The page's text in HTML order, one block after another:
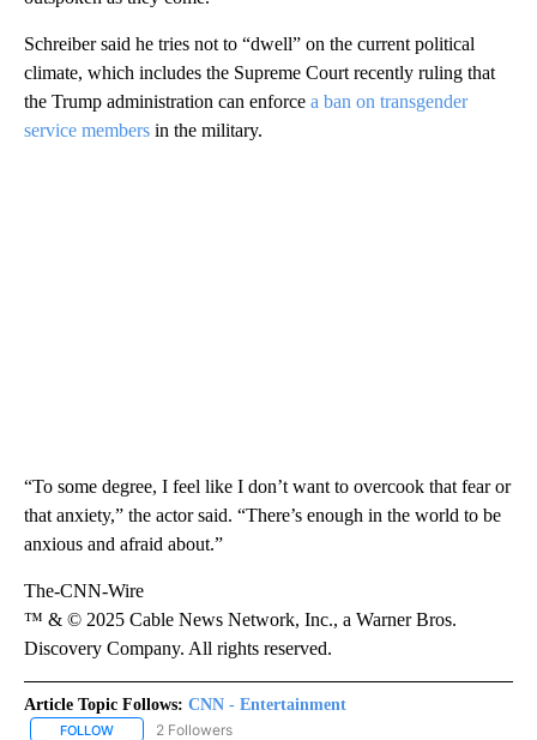
Schreiber said he tries not to “dwell” on the current political
climate, which includes the Supreme Court recently ruling that
the Trump administration can enforce a ban on transgender
service members in the military.
“To some degree, I feel like I don’t want to overcook that fear or
that anxiety,” the actor said. “There’s enough in the world to be
anxious and afraid about.”
The-CNN-Wire
™ & © 2025 Cable News Network, Inc., a Warner Bros.
Discovery Company. All rights reserved.
Article Topic Follows: CNN - Entertainment
FOLLOW FOLLOW "CNN - ENTERTAINMENT" TO RECEIVE NOTIFICATIONS
2 Followers